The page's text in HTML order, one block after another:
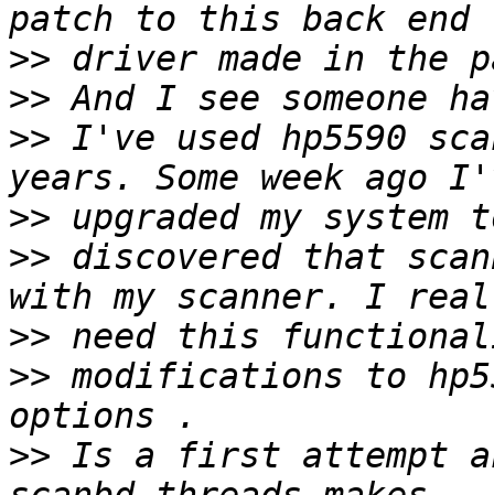
>>
>>
>> I've used hp5590
>>
>> discovered that
>>
>> modifications to
>> Is a first attempt